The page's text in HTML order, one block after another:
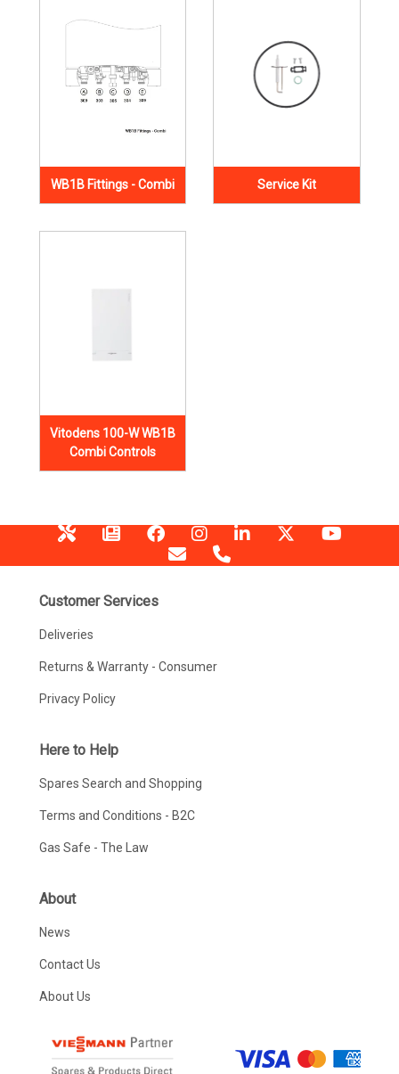
WB1B Fittings - Combi Service Kit
Vitodens 100-W WB1B
Combi Controls
Customer Services
Deliveries
Returns & Warranty - Consumer
Privacy Policy
Here to Help
Spares Search and Shopping
Terms and Conditions - B2C
Gas Safe - The Law
About
News
Contact Us
About Us